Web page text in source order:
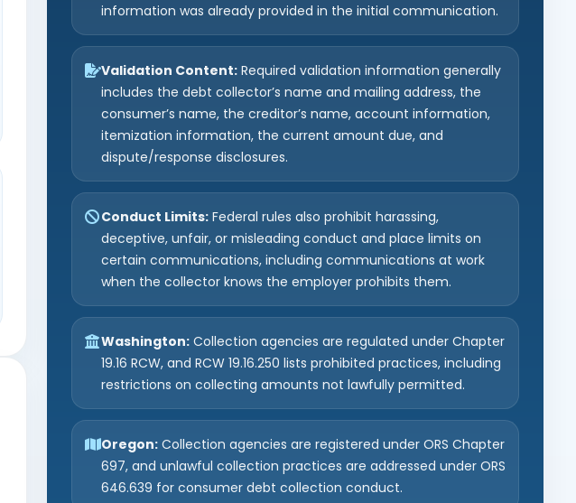
information was already provided in the initial communication.
Validation Content: Required validation information generally
includes the debt collector’s name and mailing address, the
consumer’s name, the creditor’s name, account information,
itemization information, the current amount due, and
dispute/response disclosures.
Conduct Limits: Federal rules also prohibit harassing,
deceptive, unfair, or misleading conduct and place limits on
certain communications, including communications at work
when the collector knows the employer prohibits them.
Washington: Collection agencies are regulated under Chapter
19.16 RCW, and RCW 19.16.250 lists prohibited practices, including
restrictions on collecting amounts not lawfully permitted.
Oregon: Collection agencies are registered under ORS Chapter
697, and unlawful collection practices are addressed under ORS
646.639 for consumer debt collection conduct.